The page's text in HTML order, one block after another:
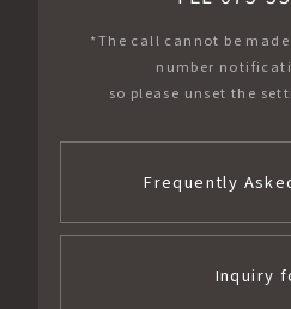
*The call cannot be
number
so please unset the
Frequently
Inquiry